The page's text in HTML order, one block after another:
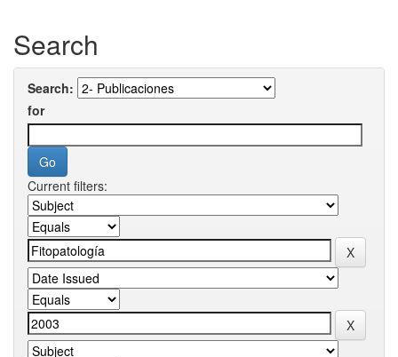
Search
Search:
for
Current filters: